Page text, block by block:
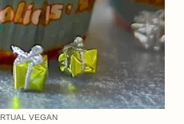
VEGAN